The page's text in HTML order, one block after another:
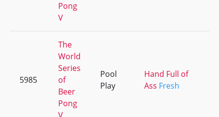
Pong
V
5985
The
World
Series
of
Beer
Pong
Pool
Play
Hand Full of
Ass Fresh